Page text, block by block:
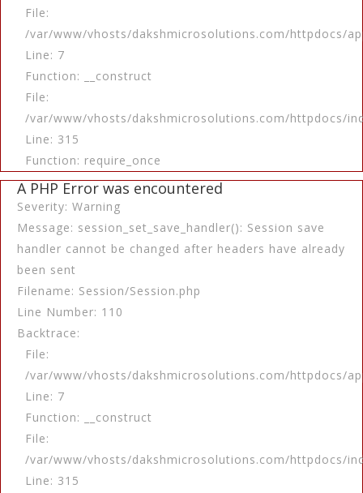
File:
/var/www/vhosts/dakshmicrosolutions.com/httpdocs/
Line: 7
Function: __construct
File:
/var/www/vhosts/dakshmicrosolutions.com/httpdocs/
Line: 315
Function: require_once
A PHP Error was encountered
Severity: Warning
Message: session_set_save_handler(): Session save
handler cannot be changed after headers have already
been sent
Filename: Session/Session.php
Line Number: 110
Backtrace:
File:
/var/www/vhosts/dakshmicrosolutions.com/httpdocs/
Line: 7
Function: __construct
File:
/var/www/vhosts/dakshmicrosolutions.com/httpdocs/
Line: 315